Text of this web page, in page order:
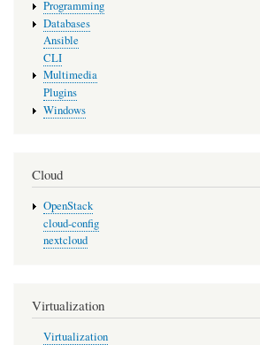
Programming
Databases
Ansible
CLI
Multimedia
Plugins
Windows
Cloud
OpenStack
cloud-config
nextcloud
Virtualization
Virtualization